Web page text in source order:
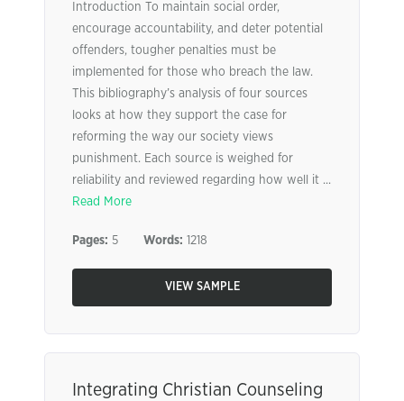
Introduction To maintain social order,
encourage accountability, and deter potential
offenders, tougher penalties must be
implemented for those who breach the law.
This bibliography’s analysis of four sources
looks at how they support the case for
reforming the way our society views
punishment. Each source is weighed for
reliability and reviewed regarding how well it ...
Read More
Pages: 5 Words: 1218
VIEW SAMPLE
Integrating Christian Counseling